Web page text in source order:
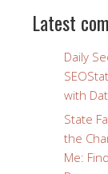
Latest
Daily
with
State
the
Me: